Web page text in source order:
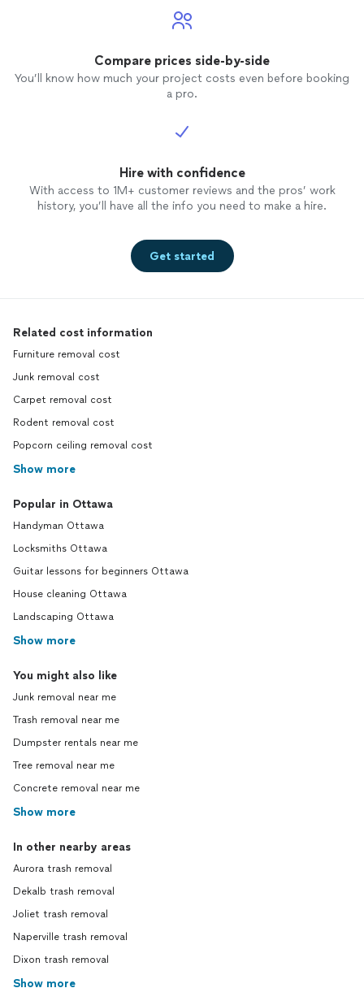
Compare prices side-by-side
You’ll know how much your project costs even before booking
a pro.
Hire with confidence
With access to 1M+ customer reviews and the pros’ work
history, you’ll have all the info you need to make a hire.
Get started
Related cost information
Furniture removal cost
Junk removal cost
Carpet removal cost
Rodent removal cost
Popcorn ceiling removal cost
Show more
Popular in Ottawa
Handyman Ottawa
Locksmiths Ottawa
Guitar lessons for beginners Ottawa
House cleaning Ottawa
Landscaping Ottawa
Show more
You might also like
Junk removal near me
Trash removal near me
Dumpster rentals near me
Tree removal near me
Concrete removal near me
Show more
In other nearby areas
Aurora trash removal
Dekalb trash removal
Joliet trash removal
Naperville trash removal
Dixon trash removal
Show more